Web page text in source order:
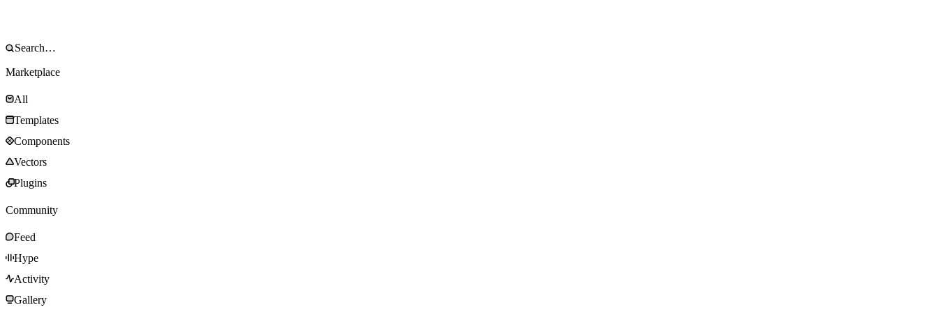
Marketplace
All
Templates
Components
Vectors
Plugins
Community
Feed
Hype
Activity
Gallery